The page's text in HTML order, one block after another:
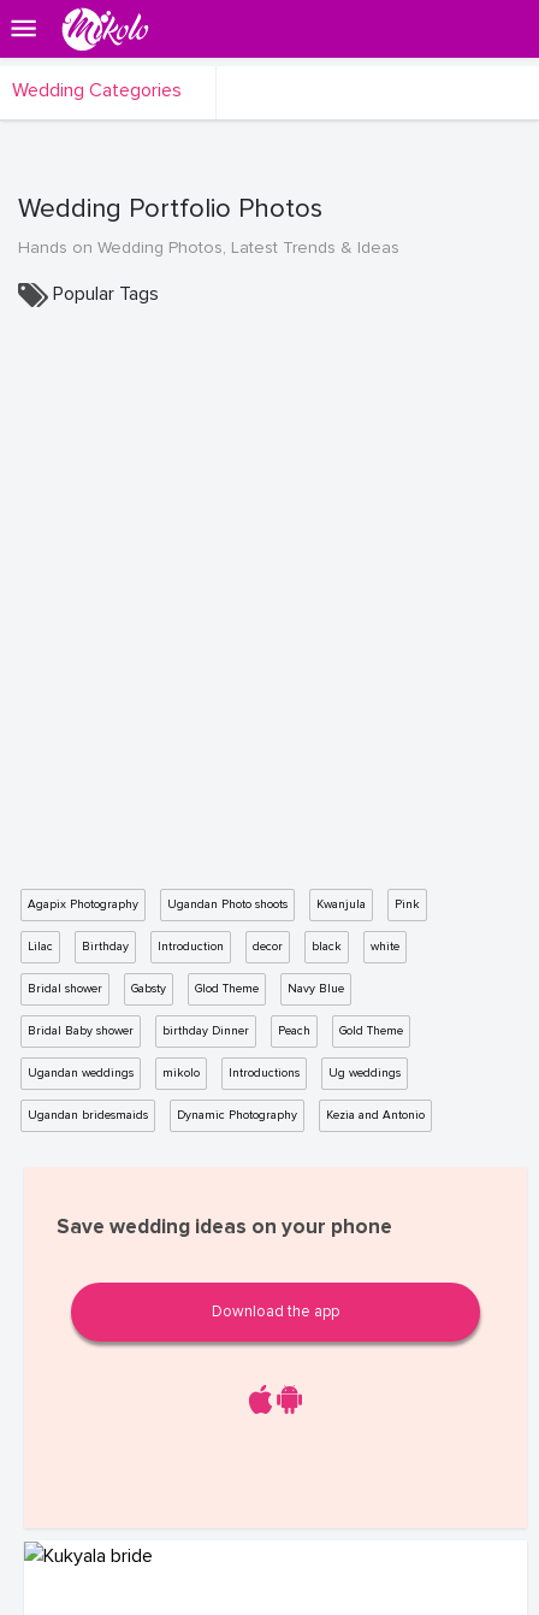
Wedding Categories
Wedding Portfolio Photos
Hands on Wedding Photos, Latest Trends & Ideas
Popular Tags
Agapix Photography Ugandan Photo shoots Kwanjula Pink
Lilac Birthday Introduction decor black white
Bridal shower Gabsty Glod Theme Navy Blue
Bridal Baby shower birthday Dinner Peach Gold Theme
Ugandan weddings mikolo Introductions Ug weddings
Ugandan bridesmaids Dynamic Photography Kezia and Antonio
Save wedding ideas on your phone
Download the app